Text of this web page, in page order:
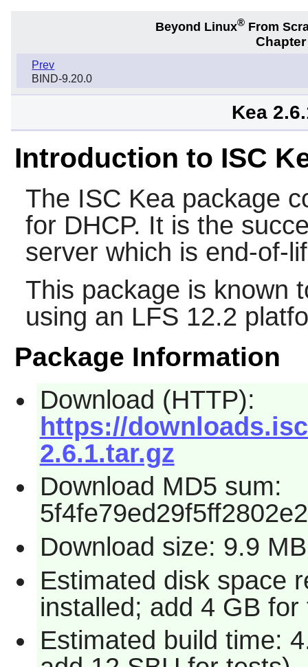
Beyond Linux® From
Prev
BIND-9.20.0
Kea
Introduction to ISC
The ISC Keapackage
for DHCP. It is the
server which is end-of-
This package is known
using an LFS 12.2
Package Information
Download (HTTP):
https://
2.6.1.tar.gz
Download MD5 sum:
Download size: 9.9 MB
Estimated disk space
installed; add 4 GB for
Estimated build time: